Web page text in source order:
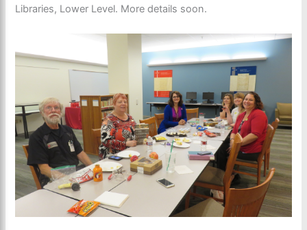
Libraries, Lower Level. More details soon.